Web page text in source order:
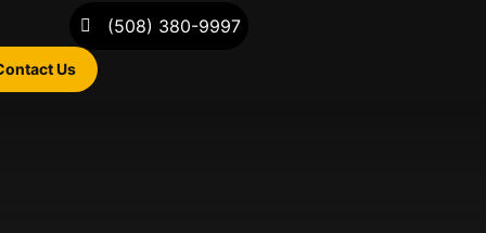
(508) 380-9997
Us